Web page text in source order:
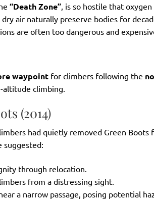
“Death Zone” , is so hostile that
air naturally preserve bodies for
are often too dangerous and
waypoint for climbers following the
climbing.
(2014)
had quietly removed Green
suggested:
through relocation.
from a distressing sight.
a narrow passage, posing potential